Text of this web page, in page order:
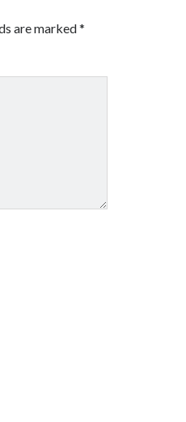
are marked*